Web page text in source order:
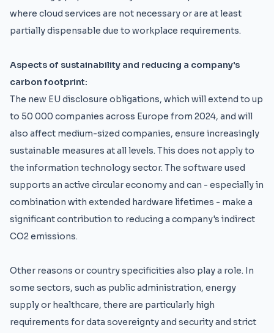
where cloud services are not necessary or are at least
partially dispensable due to workplace requirements.
Aspects of sustainability and reducing a company's
carbon footprint:
The new EU disclosure obligations, which will extend to up
to 50 000 companies across Europe from 2024, and will
also affect medium-sized companies, ensure increasingly
sustainable measures at all levels. This does not apply to
the information technology sector. The software used
supports an active circular economy and can - especially in
combination with extended hardware lifetimes - make a
significant contribution to reducing a company's indirect
CO2 emissions.
Other reasons or country specificities also play a role. In
some sectors, such as public administration, energy
supply or healthcare, there are particularly high
requirements for data sovereignty and security and strict